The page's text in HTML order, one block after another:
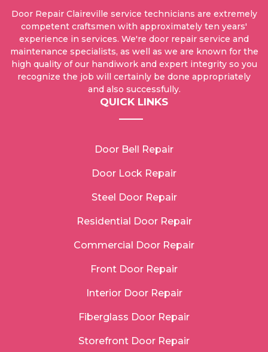
Door Repair Claireville service technicians are extremely
competent craftsmen with approximately ten years'
experience in services. We're door repair service and
maintenance specialists, as well as we are known for the
high quality of our handiwork and expert integrity so you
recognize the job will certainly be done appropriately
and also successfully.
QUICK LINKS
Door Bell Repair
Door Lock Repair
Steel Door Repair
Residential Door Repair
Commercial Door Repair
Front Door Repair
Interior Door Repair
Fiberglass Door Repair
Storefront Door Repair